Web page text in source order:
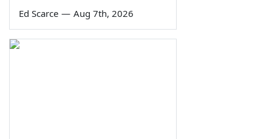
Ed Scarce — Aug 7th, 2026